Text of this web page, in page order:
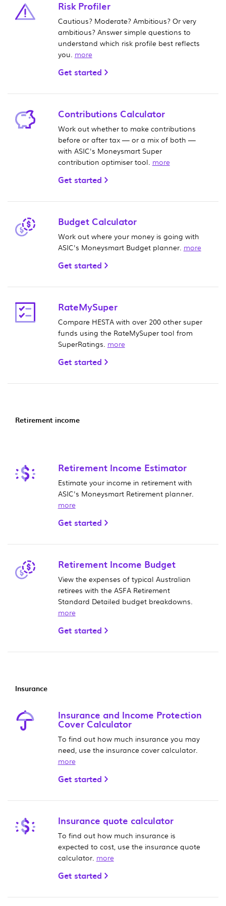
Risk Profiler
Cautious? Moderate? Ambitious? Or very
ambitious? Answer simple questions to
understand which risk profile best reflects
you. more
Get started
Contributions Calculator
Work out whether to make contributions
before or after tax — or a mix of both —
with ASIC's Moneysmart Super
contribution optimiser tool. more
Get started
Budget Calculator
Work out where your money is going with
ASIC's Moneysmart Budget planner. more
Get started
RateMySuper
Compare HESTA with over 200 other super
funds using the RateMySuper tool from
SuperRatings. more
Get started
Retirement income
Retirement Income Estimator
Estimate your income in retirement with
ASIC's Moneysmart Retirement planner.
more
Get started
Retirement Income Budget
View the expenses of typical Australian
retirees with the ASFA Retirement
Standard Detailed budget breakdowns.
more
Get started
Insurance
Insurance and Income Protection
Cover Calculator
To find out how much insurance you may
need, use the insurance cover calculator.
more
Get started
Insurance quote calculator
To find out how much insurance is
expected to cost, use the insurance quote
calculator. more
Get started